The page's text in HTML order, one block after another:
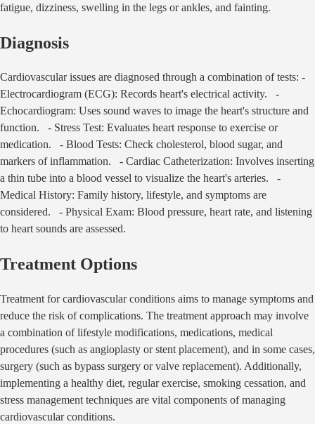
fatigue, dizziness, swelling in the legs or ankles, and fainting.
Diagnosis
Cardiovascular issues are diagnosed through a combination of tests: -
Electrocardiogram (ECG): Records heart's electrical activity. -
Echocardiogram: Uses sound waves to image the heart's structure and
function. - Stress Test: Evaluates heart response to exercise or
medication. - Blood Tests: Check cholesterol, blood sugar, and
markers of inflammation. - Cardiac Catheterization: Involves inserting
a thin tube into a blood vessel to visualize the heart's arteries. -
Medical History: Family history, lifestyle, and symptoms are
considered. - Physical Exam: Blood pressure, heart rate, and listening
to heart sounds are assessed.
Treatment Options
Treatment for cardiovascular conditions aims to manage symptoms and
reduce the risk of complications. The treatment approach may involve
a combination of lifestyle modifications, medications, medical
procedures (such as angioplasty or stent placement), and in some cases,
surgery (such as bypass surgery or valve replacement). Additionally,
implementing a healthy diet, regular exercise, smoking cessation, and
stress management techniques are vital components of managing
cardiovascular conditions.